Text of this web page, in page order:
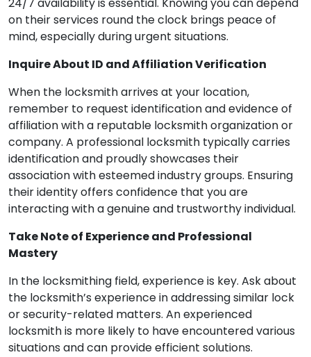
24/7 availability is essential. Knowing you can depend
on their services round the clock brings peace of
mind, especially during urgent situations.
Inquire About ID and Affiliation Verification
When the locksmith arrives at your location,
remember to request identification and evidence of
affiliation with a reputable locksmith organization or
company. A professional locksmith typically carries
identification and proudly showcases their
association with esteemed industry groups. Ensuring
their identity offers confidence that you are
interacting with a genuine and trustworthy individual.
Take Note of Experience and Professional
Mastery
In the locksmithing field, experience is key. Ask about
the locksmith’s experience in addressing similar lock
or security-related matters. An experienced
locksmith is more likely to have encountered various
situations and can provide efficient solutions.